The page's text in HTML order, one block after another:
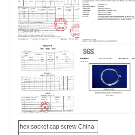
hex socket cap screw China